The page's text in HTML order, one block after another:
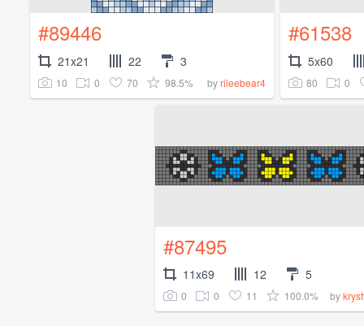
#89446
21x21 22 3
10 0 70 98.5% byrileebear4
#61538
5x60
80 0
#87495
11x69 12 5
0 0 11 100.0% by